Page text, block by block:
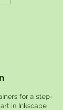
for a step-
in Inkscape